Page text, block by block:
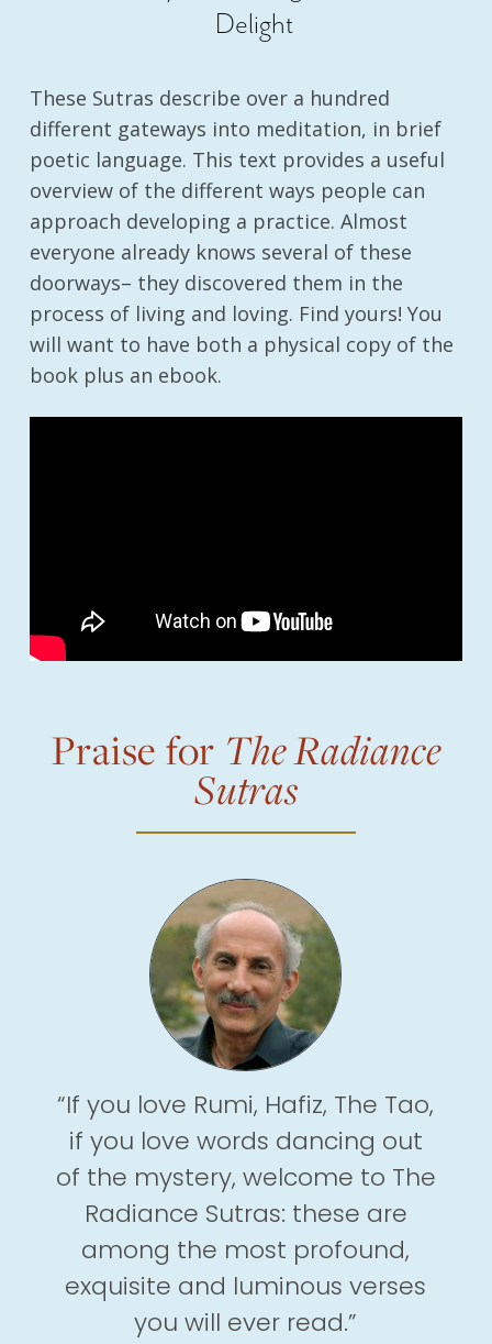
Delight
These Sutras describe over a hundred
different gateways into meditation, in brief
poetic language. This text provides a useful
overview of the different ways people can
approach developing a practice. Almost
everyone already knows several of these
doorways– they discovered them in the
process of living and loving. Find yours! You
will want to have both a physical copy of the
book plus an ebook.
Praise for The Radiance
Sutras
“If you love Rumi, Hafiz, The Tao,
if you love words dancing out
of the mystery, welcome to The
Radiance Sutras: these are
among the most profound,
exquisite and luminous verses
you will ever read.”